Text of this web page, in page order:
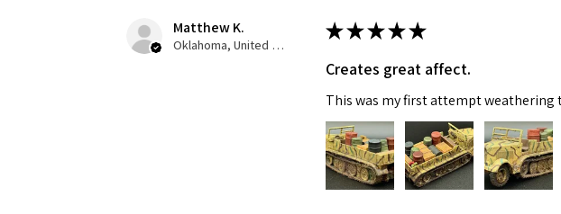
Matthew K.
Oklahoma, United States
★★★★★
Creates great affect.
This was my first attempt weathering